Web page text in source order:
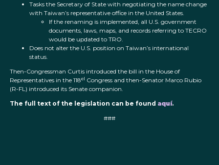
Tasks the Secretary of State with negotiating the name change
with Taiwan’s representative office in the United States.
If the renaming is implemented, all U.S. government
documents, laws, maps, and records referring to TECRO
would be updated to TRO.
Does not alter the U.S. position on Taiwan’s international
status.
Then-Congressman Curtis introduced the bill in the House of
Representatives in the 118el Congress and then-Senator Marco Rubio
(R-FL) introduced its Senate companion.
The full text of the legislation can be found aquí.
###